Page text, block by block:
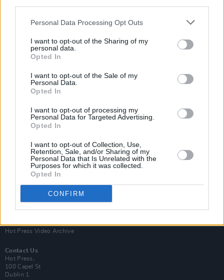
Personal Data Processing Opt Outs
I want to opt-out of the Sharing of my
personal data.
Opted In
I want to opt-out of the Sale of my
Personal Data.
Opted In
I want to opt-out of processing my
Personal Data for Targeted Advertising.
Opted In
I want to opt-out of Collection, Use,
Retention, Sale, and/or Sharing of my
Personal Data that Is Unrelated with the
Purposes for which it was collected.
Opted In
CONFIRM
Van Morrison Project
Up Close and Personal
Rapid Fire
Now We’re Talking
Hot Press Video Archive
Contact Us
Hot Press,
100 Capel St
Dublin 1.